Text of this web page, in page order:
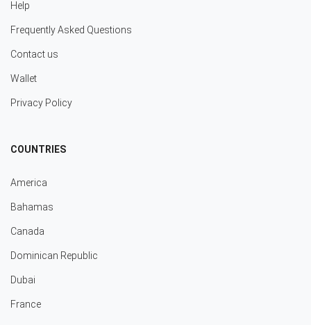
Help
Frequently Asked Questions
Contact us
Wallet
Privacy Policy
COUNTRIES
America
Bahamas
Canada
Dominican Republic
Dubai
France